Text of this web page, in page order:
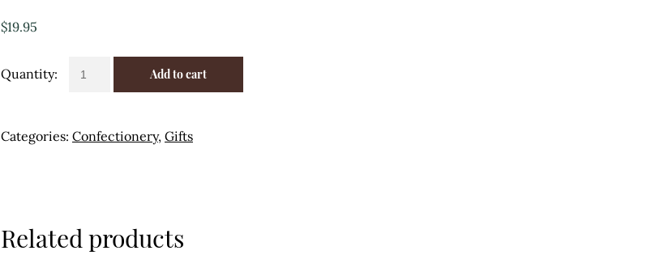
$19.95
Chocilo
Add to cart
Categories: Confectionery, Gifts
Related products